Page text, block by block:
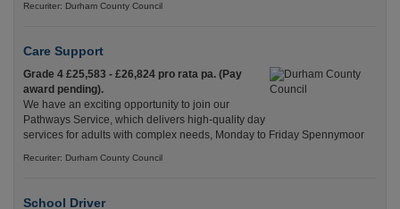
Recuriter: Durham County Council
Care Support
Grade 4 £25,583 - £26,824 pro rata pa. (Pay
award pending).
We have an exciting opportunity to join our
Pathways Service, which delivers high-quality day
services for adults with complex needs, Monday to Friday Spennymoor
Recuriter: Durham County Council
School Driver